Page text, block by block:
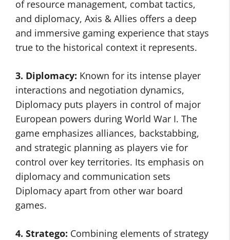
of resource management, combat tactics,
and diplomacy, Axis & Allies offers a deep
and immersive gaming experience that stays
true to the historical context it represents.
3. Diplomacy: Known for its intense player
interactions and negotiation dynamics,
Diplomacy puts players in control of major
European powers during World War I. The
game emphasizes alliances, backstabbing,
and strategic planning as players vie for
control over key territories. Its emphasis on
diplomacy and communication sets
Diplomacy apart from other war board
games.
4. Stratego: Combining elements of strategy